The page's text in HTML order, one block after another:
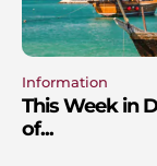
Information
This Week in
of...